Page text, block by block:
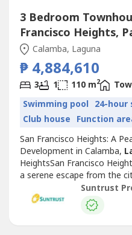
3 Bedroom
Francisco Heights,
Calamba, Laguna
₱ 4,884,610
3 1 110 m2
Swimming pool 24-hour
Club house Function
San Francisco Heights: A
Development in Calamba,
HeightsSan Francisco
a serene escape from the
essential locations for
Inspired by the charm of
Mediterranean-themed